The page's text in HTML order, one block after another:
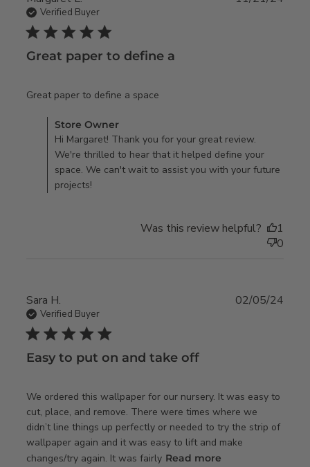
Verified Buyer
5 star rating
Great paper to define a
Great paper to define a space
Comments by Store Owner on Review by Store Owner on
Fri Dec 06 2024
Store Owner
Hi Margaret! Thank you for your great review.
We're thrilled to hear that it helped define your
space. We can't wait to assist you with your future
projects!
Was this review helpful?
1
0
Sara H.
Verified Buyer
5 star rating
Easy to put on and take off
We ordered this wallpaper for our nursery. It was easy to
cut, place, and remove. There were times where we
didn’t line things up perfectly or needed to try the strip of
wallpaper again and it was easy to lift and make
changes/try again. It was fairly Read more
02/05/24